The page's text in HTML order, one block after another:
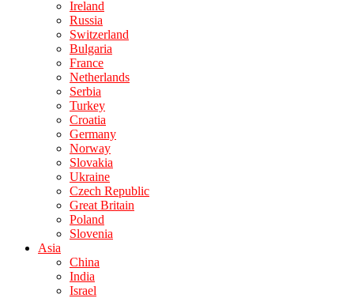
Ireland
Russia
Switzerland
Bulgaria
France
Netherlands
Serbia
Turkey
Croatia
Germany
Norway
Slovakia
Ukraine
Czech Republic
Great Britain
Poland
Slovenia
Asia
China
India
Israel